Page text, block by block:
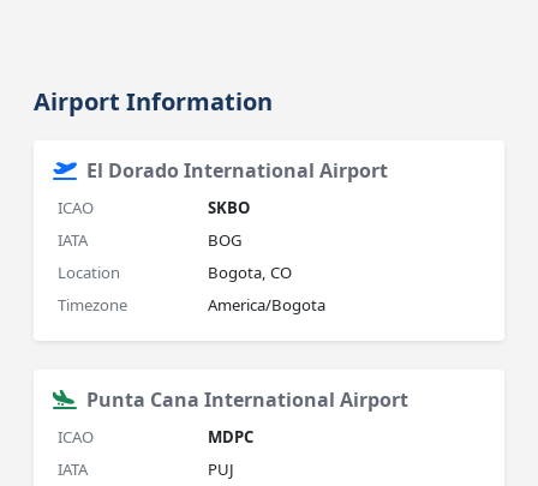
Airport Information
El Dorado International Airport
ICAO
SKBO
IATA
BOG
Location
Bogota, CO
Timezone
America/Bogota
Punta Cana International Airport
ICAO
MDPC
IATA
PUJ